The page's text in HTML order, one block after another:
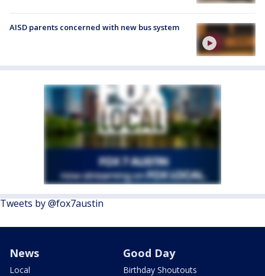
AISD parents concerned with new bus system
Tweets by @fox7austin
News
Local
Good Day
Birthday Shoutouts